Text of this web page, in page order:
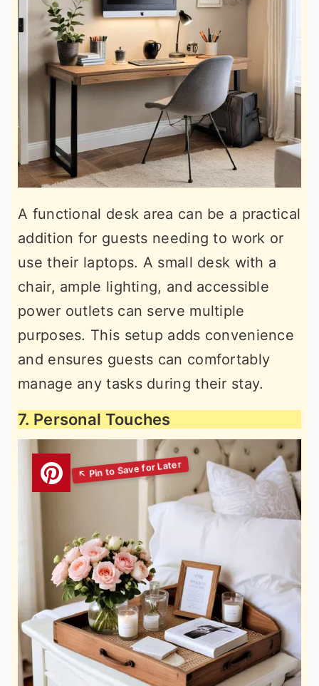
A functional desk area can be a practical
addition for guests needing to work or
use their laptops. A small desk with a
chair, ample lighting, and accessible
power outlets can serve multiple
purposes. This setup adds convenience
and ensures guests can comfortably
manage any tasks during their stay.
7. Personal Touches